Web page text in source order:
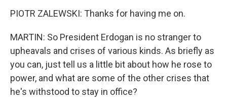
PIOTR ZALEWSKI: Thanks for having me on.
MARTIN: So President Erdogan is no stranger to
upheavals and crises of various kinds. As briefly as
you can, just tell us a little bit about how he rose to
power, and what are some of the other crises that
he's withstood to stay in office?